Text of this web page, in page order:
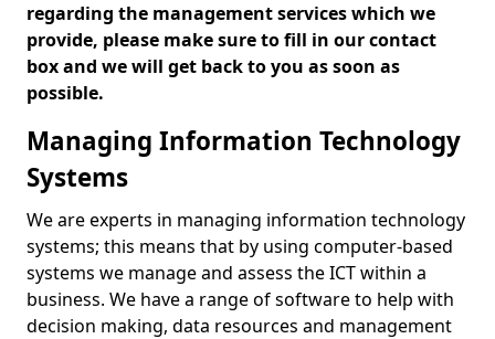
regarding the management services which we
provide, please make sure to fill in our contact
box and we will get back to you as soon as
possible.
Managing Information Technology
Systems
We are experts in managing information technology
systems; this means that by using computer-based
systems we manage and assess the ICT within a
business. We have a range of software to help with
decision making, data resources and management